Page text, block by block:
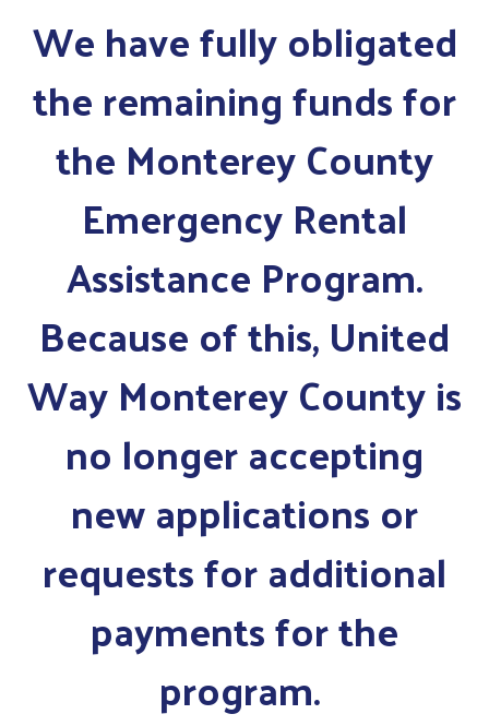
We have fully obligated
the remaining funds for
the Monterey County
Emergency Rental
Assistance Program.
Because of this, United
Way Monterey County is
no longer accepting
new applications or
requests for additional
payments for the
program.